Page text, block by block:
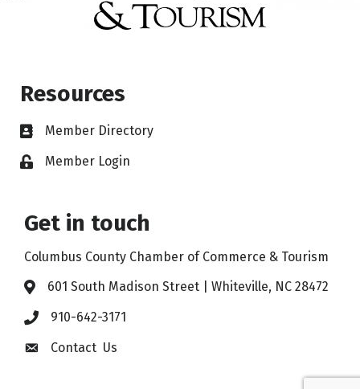
Resources
Member Directory
Member Login
Get in touch
Columbus County Chamber of Commerce & Tourism
601 South Madison Street | Whiteville, NC 28472
910-642-3171
Contact Us